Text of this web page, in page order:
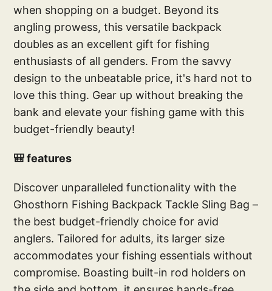
when shopping on a budget. Beyond its
angling prowess, this versatile backpack
doubles as an excellent gift for fishing
enthusiasts of all genders. From the savvy
design to the unbeatable price, it's hard not to
love this thing. Gear up without breaking the
bank and elevate your fishing game with this
budget-friendly beauty!
🎒 features
Discover unparalleled functionality with the
Ghosthorn Fishing Backpack Tackle Sling Bag –
the best budget-friendly choice for avid
anglers. Tailored for adults, its larger size
accommodates your fishing essentials without
compromise. Boasting built-in rod holders on